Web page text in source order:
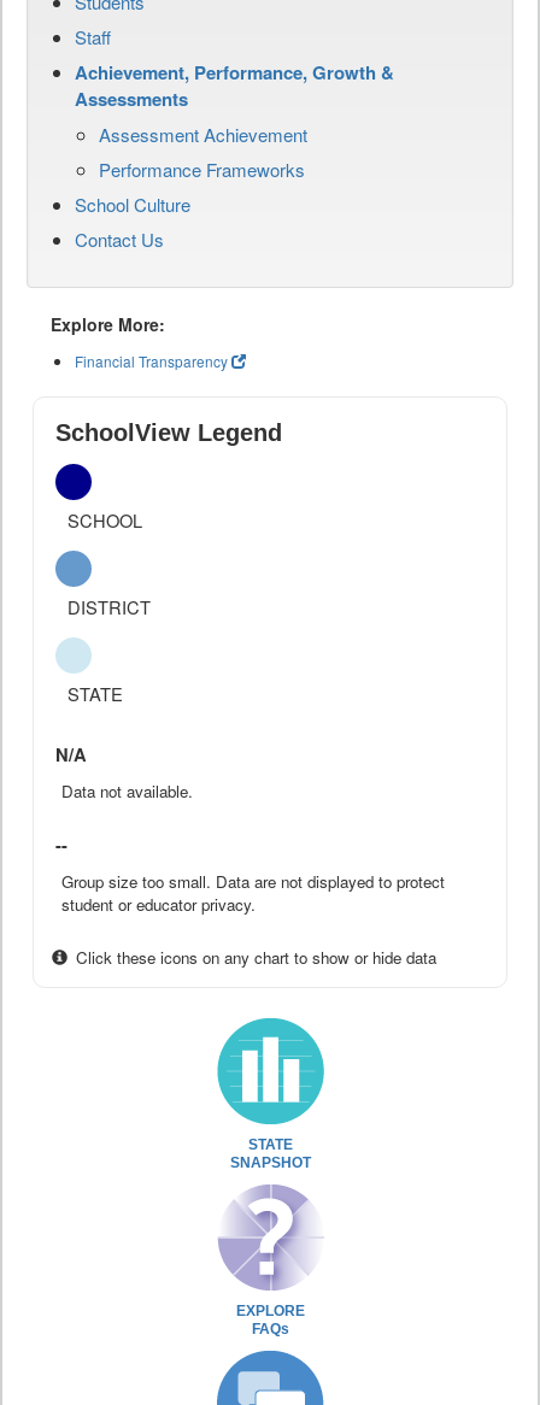
Staff
Achievement, Performance, Growth &
Assessments
Assessment Achievement
Performance Frameworks
School Culture
Contact Us
Explore More:
Financial Transparency
SchoolView Legend
SCHOOL
DISTRICT
STATE
N/A
Data not available.
--
Group size too small. Data are not displayed to protect
student or educator privacy.
Click these icons on any chart to show or hide data
STATE
SNAPSHOT
EXPLORE
FAQs